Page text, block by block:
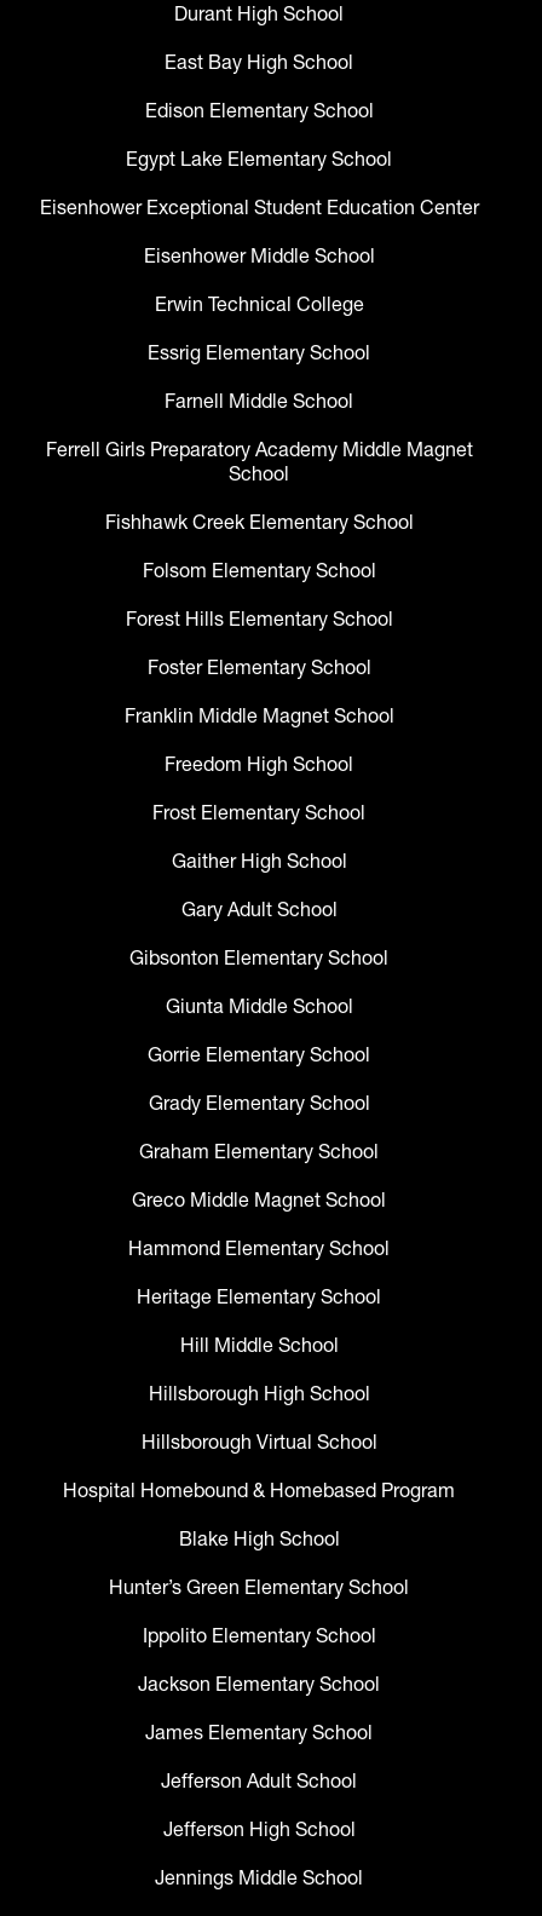
Durant High School
East Bay High School
Edison Elementary School
Egypt Lake Elementary School
Eisenhower Exceptional Student Education Center
Eisenhower Middle School
Erwin Technical College
Essrig Elementary School
Farnell Middle School
Ferrell Girls Preparatory Academy Middle Magnet
School
Fishhawk Creek Elementary School
Folsom Elementary School
Forest Hills Elementary School
Foster Elementary School
Franklin Middle Magnet School
Freedom High School
Frost Elementary School
Gaither High School
Gary Adult School
Gibsonton Elementary School
Giunta Middle School
Gorrie Elementary School
Grady Elementary School
Graham Elementary School
Greco Middle Magnet School
Hammond Elementary School
Heritage Elementary School
Hill Middle School
Hillsborough High School
Hillsborough Virtual School
Hospital Homebound & Homebased Program
Blake High School
Hunter’s Green Elementary School
Ippolito Elementary School
Jackson Elementary School
James Elementary School
Jefferson Adult School
Jefferson High School
Jennings Middle School